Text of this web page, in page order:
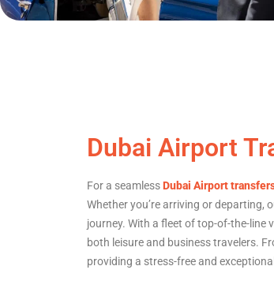
Dubai Airport
For a seamlessDubai Airport
Whether you’re arriving or
journey. With a fleet of top-of-the-
both leisure and business travelers.
providing a stress-free and